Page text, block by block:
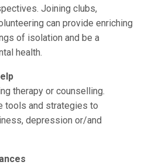
Joining clubs,
can provide enriching
of isolation and be a
health.
therapy or counselling.
tools and strategies to
depression or/and